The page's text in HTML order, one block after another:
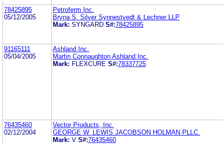
78425895
05/12/2005
Petroferm Inc.
Bryna S. Silver Synnestvedt & Lechner LLP
Mark: SYNGARD S#:78425895
91165111
05/04/2005
Ashland Inc.
Martin Connaughton Ashland Inc.
Mark: FLEXCURE S#:78337725
76435460
02/12/2004
Vector Products, Inc.
GEORGE W. LEWIS JACOBSON HOLMAN PLLC.
Mark: V S#:76435460